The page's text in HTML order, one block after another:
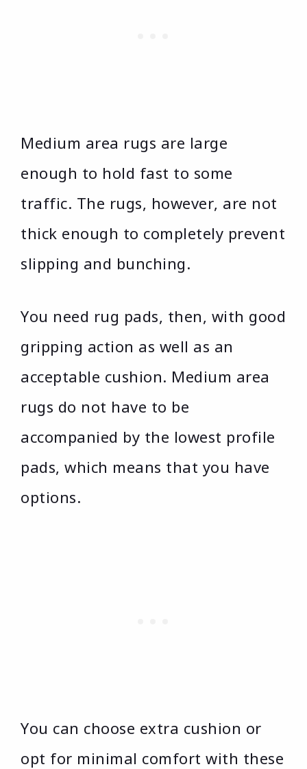
Medium area rugs are large
enough to hold fast to some
traffic. The rugs, however, are not
thick enough to completely prevent
slipping and bunching.
You need rug pads, then, with good
gripping action as well as an
acceptable cushion. Medium area
rugs do not have to be
accompanied by the lowest profile
pads, which means that you have
options.
You can choose extra cushion or
opt for minimal comfort with these